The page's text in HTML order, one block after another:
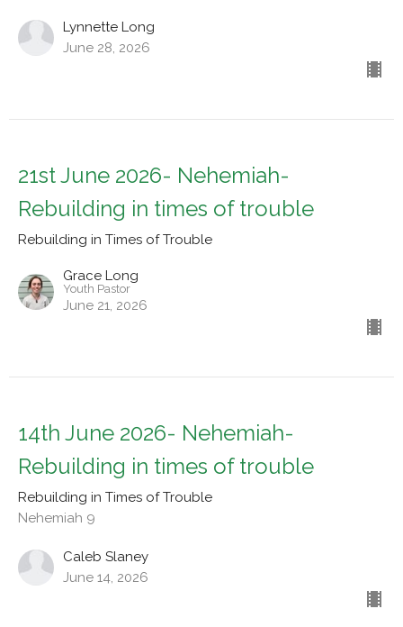
Lynnette Long
June 28, 2026
21st June 2026- Nehemiah-
Rebuilding in times of trouble
Rebuilding in Times of Trouble
Grace Long
Youth Pastor
June 21, 2026
14th June 2026- Nehemiah-
Rebuilding in times of trouble
Rebuilding in Times of Trouble
Nehemiah 9
Caleb Slaney
June 14, 2026